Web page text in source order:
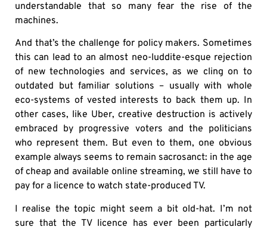
understandable that so many fear the rise of the
machines.
And that’s the challenge for policy makers. Sometimes
this can lead to an almost neo-luddite-esque rejection
of new technologies and services, as we cling on to
outdated but familiar solutions – usually with whole
eco-systems of vested interests to back them up. In
other cases, like Uber, creative destruction is actively
embraced by progressive voters and the politicians
who represent them. But even to them, one obvious
example always seems to remain sacrosanct: in the age
of cheap and available online streaming, we still have to
pay for a licence to watch state-produced TV.
I realise the topic might seem a bit old-hat. I’m not
sure that the TV licence has ever been particularly